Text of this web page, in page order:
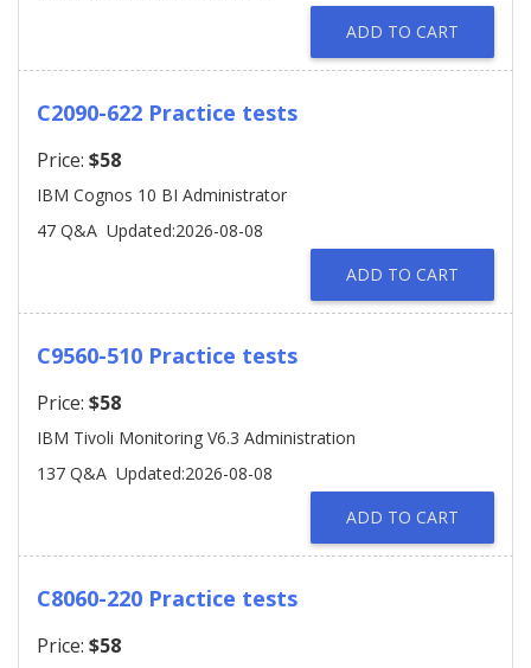
ADD TO CART
C2090-622 Practice tests
Price: $58
IBM Cognos 10 BI Administrator
47 Q&A Updated:2026-08-08
ADD TO CART
C9560-510 Practice tests
Price: $58
IBM Tivoli Monitoring V6.3 Administration
137 Q&A Updated:2026-08-08
ADD TO CART
C8060-220 Practice tests
Price: $58